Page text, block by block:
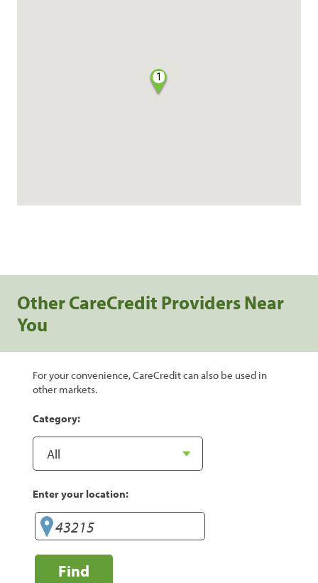
1
Other CareCredit Providers Near
You
For your convenience, CareCredit can also be used in
other markets.
Category:
Enter your location:
Find